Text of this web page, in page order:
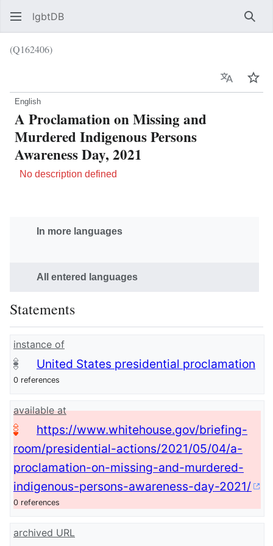
lgbtDB
(Q162406)
Language
English
A Proclamation on Missing and
Murdered Indigenous Persons
Awareness Day, 2021
No description defined
In more languages
All entered languages
Statements
instance of
United States presidential proclamation
0 references
available at
https://www.whitehouse.gov/briefing-
room/presidential-actions/2021/05/04/a-
proclamation-on-missing-and-murdered-
indigenous-persons-awareness-day-2021/
0 references
archived URL